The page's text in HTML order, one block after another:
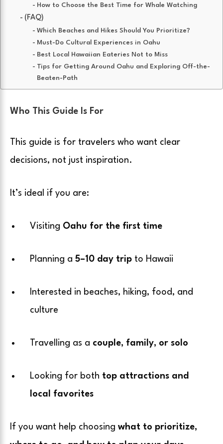
How to Choose the Best Time for Whale Watching
(FAQ)
Which Beaches and Hikes Should You Prioritize?
Must-Do Cultural Experiences in Oahu
Best Local Hawaiian Eateries Not to Miss
Tips for Getting Around Oahu and Exploring Off-the-
Beaten-Path
Who This Guide Is For
This guide is for travelers who want clear
decisions, not just inspiration.
It’s ideal if you are:
Visiting Oahu for the first time
Planning a 5–10 day trip to Hawaii
Interested in beaches, hiking, food, and
culture
Travelling as a couple, family, or solo
Looking for both top attractions and
local favorites
If you want help choosing what to prioritize,